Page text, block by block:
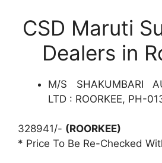
CSD Maruti
Dealers in
M/S SHAKUMBARI
LTD : ROORKEE, PH-
328941/- (ROORKEE)
* Price To Be Re-Checked